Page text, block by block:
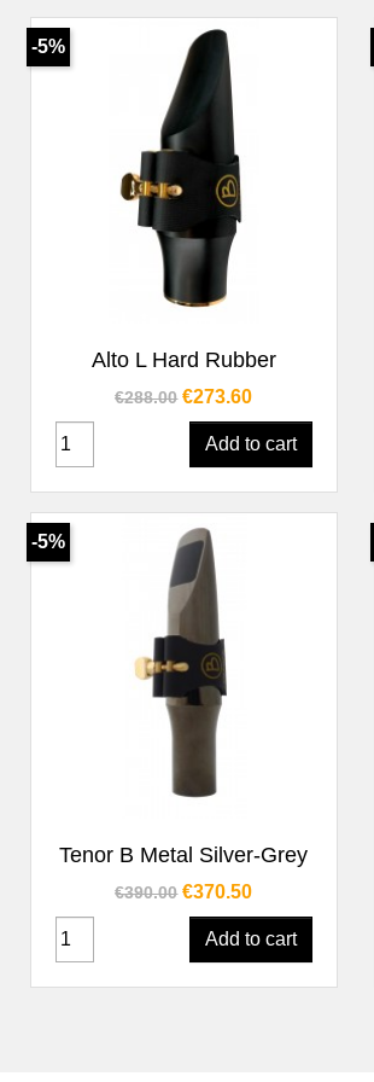
Quick view
Alto L Hard Rubber
Regular price
€288.00 Price
€273.60
Add to cart
-5%
Quick view
Tenor B Metal Silver-Grey
Regular price
€390.00 Price
€370.50
Add to cart
-5%